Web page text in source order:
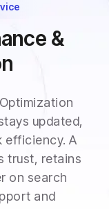
&
updated,
efficiency. A
trust, retains
on search
and